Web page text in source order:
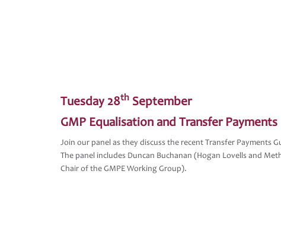
Tuesday 28th September
GMP Equalisation and Transfer Payments
Join our panel as they discuss the recent Transfer Payments
The panel includes Duncan Buchanan (Hogan Lovells and
Chair of the GMPE Working Group).